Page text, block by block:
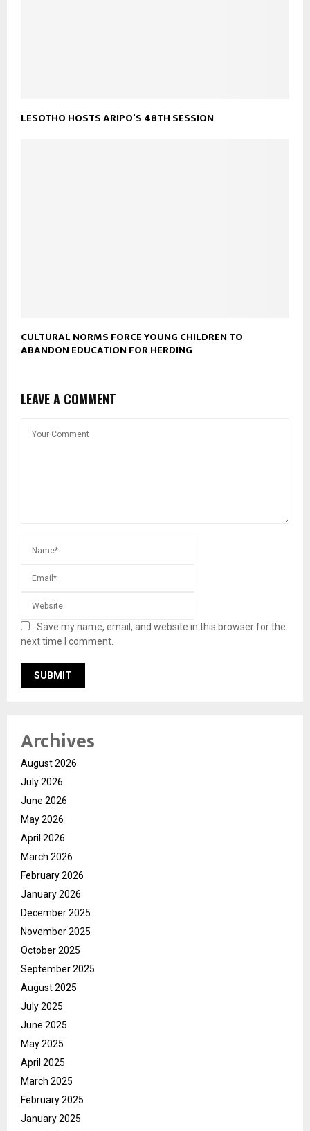
LESOTHO HOSTS ARIPO’S 48TH SESSION
CULTURAL NORMS FORCE YOUNG CHILDREN TO
ABANDON EDUCATION FOR HERDING
LEAVE A COMMENT
Save my name, email, and website in this browser for the
next time I comment.
Archives
August 2026
July 2026
June 2026
May 2026
April 2026
March 2026
February 2026
January 2026
December 2025
November 2025
October 2025
September 2025
August 2025
July 2025
June 2025
May 2025
April 2025
March 2025
February 2025
January 2025